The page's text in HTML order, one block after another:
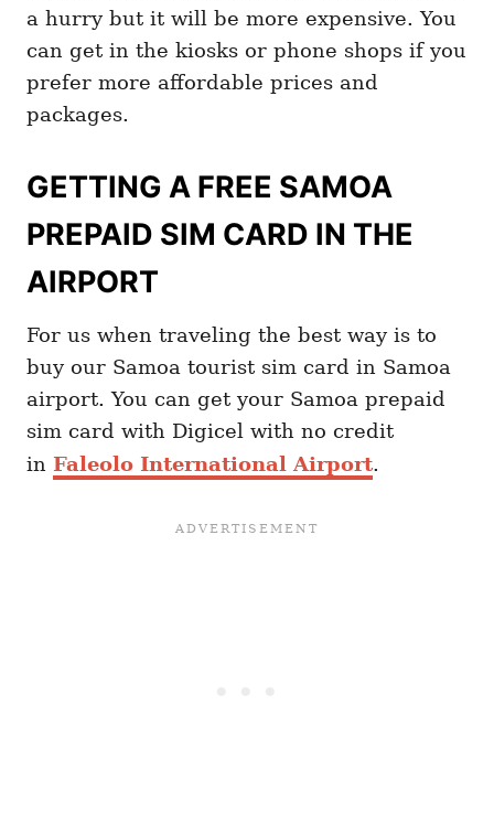
a hurry but it will be more expensive. You
can get in the kiosks or phone shops if you
prefer more affordable prices and
packages.
GETTING A FREE SAMOA
PREPAID SIM CARD IN THE
AIRPORT
For us when traveling the best way is to
buy our Samoa tourist sim card in Samoa
airport. You can get your Samoa prepaid
sim card with Digicel with no credit
in Faleolo International Airport.